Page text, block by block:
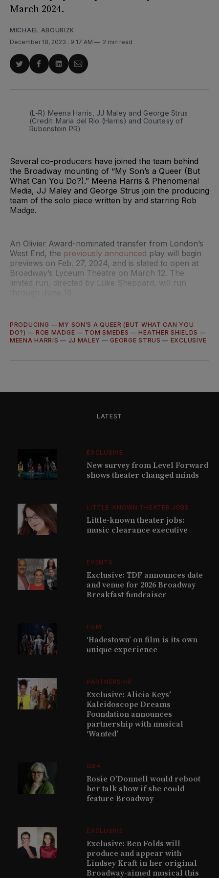
March 2024.
MICHAEL ABOURIZK
December 18, 2023 . 9:17 AM 2 min read
ShareShareShareShare
(L-R) Meena Harris, JJ Maley and George Strus
(Credit: Maria del Rio (Harris) and Courtesy of
Rubenstein PR)
Several co-producers have joined the team behind
the Broadway mounting of “My Son’s a Queer (But
What Can You Do?).” Meena Harris & Phenomenal
Media, JJ Maley and George Strus join the producing
team of the solo piece written by and starring Rob
Madge.
An Olivier Award-nominated transfer from London’s
West End, the previously announced play will begin
previews on Feb. 27, 2024, and is slated to open at
Broadway’s Lyceum Theatre on March 12. The
limited run, directed by Luke Sheppard, will run
PRODUCING —MY SON’S A QUEER (BUT WHAT CAN YOU
DO?) — ROB MADGE — TOM SMEDES —HEATHER SHIELDS —
MEENA HARRIS — JJ MALEY —GEORGE STRUS — EXCLUSIVE
LATEST
EXCLUSIVE
New survey from Level Forward
shows theater changed minds
LITTLE-KNOWN THEATER JOBS
Little-known theater jobs:
music clearance executive
EVENTS
Exclusive: TDF announces date
and venue for 2026 Broadway
Breakfast fundraiser
FILM
‘Hadestown’ on film is its own
unique experience
PARTNERSHIP
Exclusive: Alicia Keys’
Kaleidoscope Dreams
Foundation announces
partnership with musical
‘Wanted’
Q&A
Rosie O’Donnell would reboot
her talk show if she could
feature Broadway
EXCLUSIVE
Exclusive: Ben Folds will
produce and appear with
Lindsey Kraft in her original
Broadway-aimed musical this